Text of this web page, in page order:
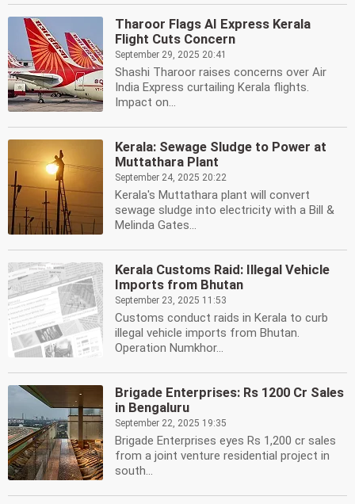
Tharoor Flags AI Express Kerala
Flight Cuts Concern
September 29, 2025 20:41
Shashi Tharoor raises concerns over Air
India Express curtailing Kerala flights.
Impact on...
Kerala: Sewage Sludge to Power at
Muttathara Plant
September 24, 2025 20:22
Kerala's Muttathara plant will convert
sewage sludge into electricity with a Bill &
Melinda Gates...
Kerala Customs Raid: Illegal Vehicle
Imports from Bhutan
September 23, 2025 11:53
Customs conduct raids in Kerala to curb
illegal vehicle imports from Bhutan.
Operation Numkhor...
Brigade Enterprises: Rs 1200 Cr Sales
in Bengaluru
September 22, 2025 19:35
Brigade Enterprises eyes Rs 1,200 cr sales
from a joint venture residential project in
south...